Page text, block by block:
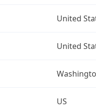
United
United
US